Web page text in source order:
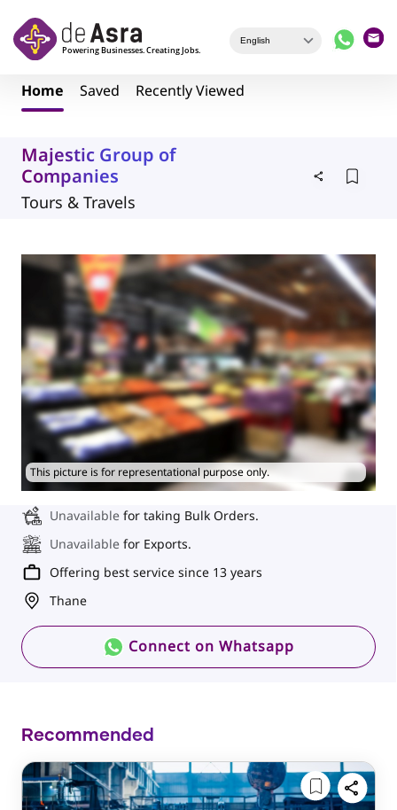
Home Saved Recently Viewed
Majestic Group of
Companies
Tours & Travels
This picture is for representational purpose only.
Unavailable for taking Bulk Orders.
Unavailable for Exports.
Offering best service since 13 years
Thane
Connect on Whatsapp
Recommended